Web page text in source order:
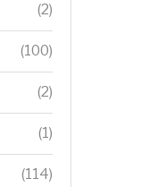
(2)
(100)
(2)
(1)
(114)